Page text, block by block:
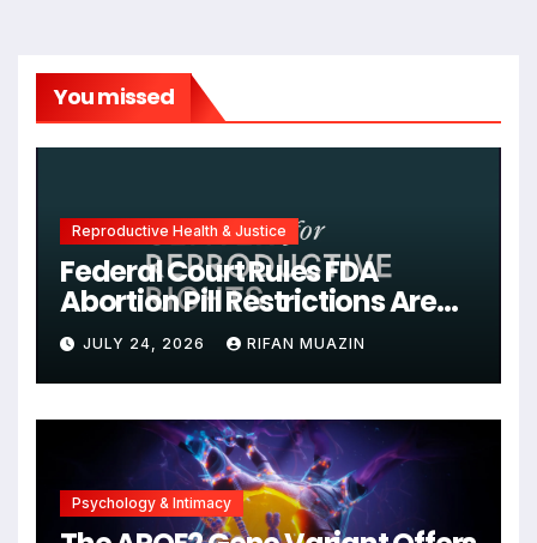
You missed
Reproductive Health & Justice
Federal Court Rules FDA
Abortion Pill Restrictions Are
Unjustified
JULY 24, 2026 RIFAN MUAZIN
Psychology & Intimacy